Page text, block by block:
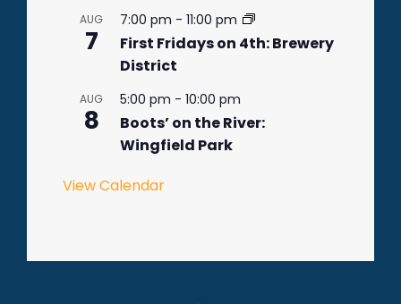
AUG
7
7:00 pm - 11:00 pm
First Fridays on 4th: Brewery
District
AUG
8
5:00 pm - 10:00 pm
Boots’ on the River:
Wingfield Park
View Calendar